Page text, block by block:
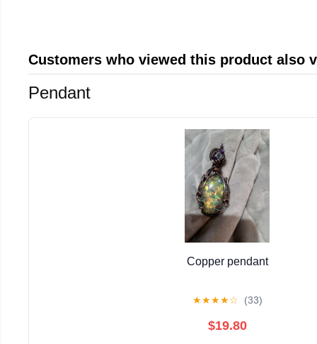
Customers who viewed this product also
Pendant
Copper pendant
★★★★☆ (33)
$19.80